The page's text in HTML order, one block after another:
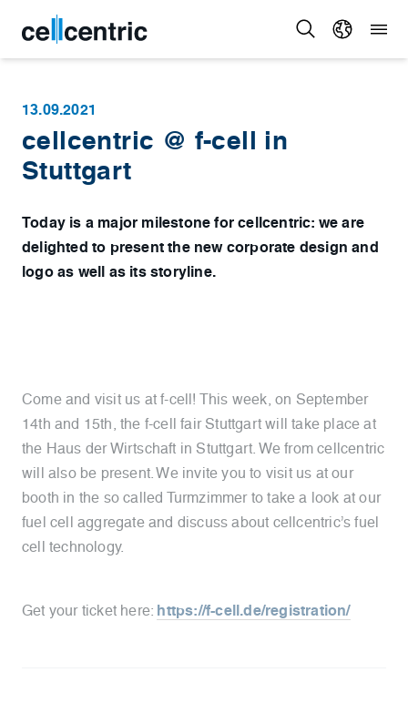
13.09.2021
cellcentric @ f-cell in
Stuttgart
Today is a major milestone for cellcentric: we are
delighted to present the new corporate design and
logo as well as its storyline.
Come and visit us at f-cell! This week, on September
14th and 15th, the f-cell fair Stuttgart will take place at
the Haus der Wirtschaft in Stuttgart. We from cellcentric
will also be present. We invite you to visit us at our
booth in the so called Turmzimmer to take a look at our
fuel cell aggregate and discuss about cellcentric’s fuel
cell technology.
Get your ticket here: https://f-cell.de/registration/